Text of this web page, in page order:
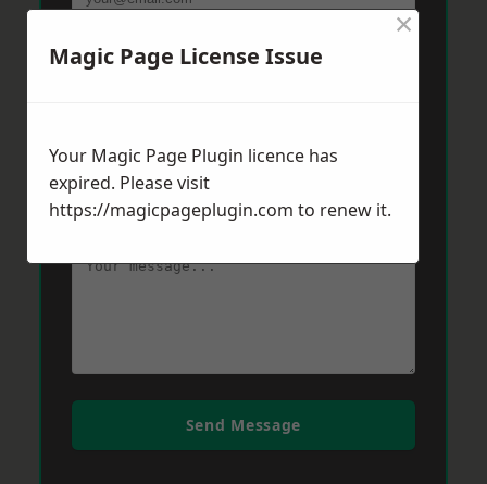
Phone *
Message *
Send Message
Magic Page License Issue
×
Your Magic Page Plugin licence has
expired. Please visit
https://magicpageplugin.com to renew it.